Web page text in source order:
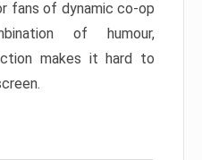
fans of dynamic co-op
of humour,
makes it hard to